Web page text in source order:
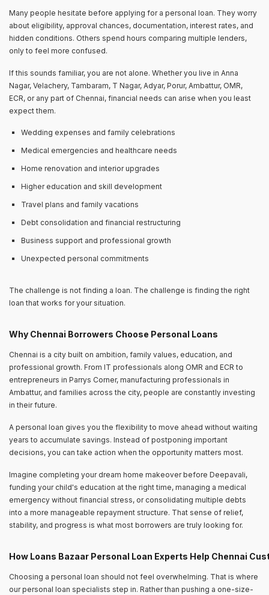
Many people hesitate before applying for a personal loan. They worry
about eligibility, approval chances, documentation, interest rates, and
hidden conditions. Others spend hours comparing multiple lenders,
only to feel more confused.
If this sounds familiar, you are not alone. Whether you live in Anna
Nagar, Velachery, Tambaram, T Nagar, Adyar, Porur, Ambattur, OMR,
ECR, or any part of Chennai, financial needs can arise when you least
expect them.
Wedding expenses and family celebrations
Medical emergencies and healthcare needs
Home renovation and interior upgrades
Higher education and skill development
Travel plans and family vacations
Debt consolidation and financial restructuring
Business support and professional growth
Unexpected personal commitments
The challenge is not finding a loan. The challenge is finding the right
loan that works for your situation.
Why Chennai Borrowers Choose Personal Loans
Chennai is a city built on ambition, family values, education, and
professional growth. From IT professionals along OMR and ECR to
entrepreneurs in Parrys Corner, manufacturing professionals in
Ambattur, and families across the city, people are constantly investing
in their future.
A personal loan gives you the flexibility to move ahead without waiting
years to accumulate savings. Instead of postponing important
decisions, you can take action when the opportunity matters most.
Imagine completing your dream home makeover before Deepavali,
funding your child's education at the right time, managing a medical
emergency without financial stress, or consolidating multiple debts
into a more manageable repayment structure. That sense of relief,
stability, and progress is what most borrowers are truly looking for.
How Loans Bazaar Personal Loan Experts Help Chennai
Choosing a personal loan should not feel overwhelming. That is where
our personal loan specialists step in. Rather than pushing a one-size-